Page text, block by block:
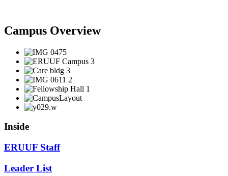
Campus Overview
Inside
ERUUF Staff
Leader List